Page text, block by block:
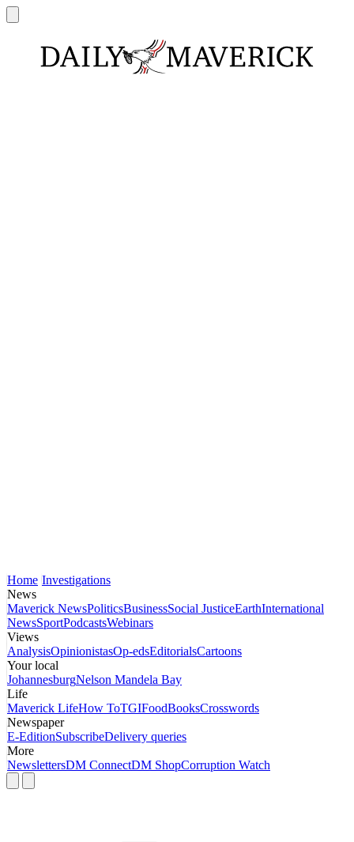
Home Investigations
News
Maverick NewsPoliticsBusinessSocial JusticeEarthInternational
NewsSportPodcastsWebinars
Views
AnalysisOpinionistasOp-edsEditorialsCartoons
Your local
JohannesburgNelson Mandela Bay
Life
Maverick LifeHow ToTGIFoodBooksCrosswords
Newspaper
E-EditionSubscribeDelivery queries
More
NewslettersDM ConnectDM ShopCorruption Watch